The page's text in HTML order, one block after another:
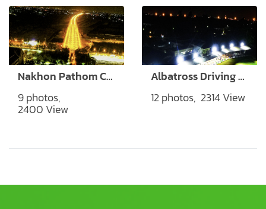
Nakhon Pathom City Hall
9 photos,
2400 View
Albatross Driving Range
12 photos, 2314 View